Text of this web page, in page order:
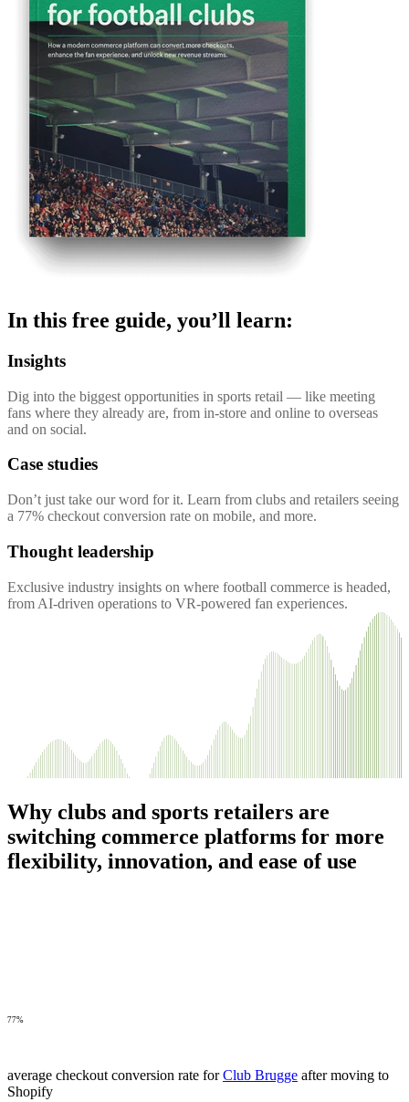
In this free guide, you’ll learn:
Insights
Dig into the biggest opportunities in sports retail — like meeting
fans where they already are, from in-store and online to overseas
and on social.
Case studies
Don’t just take our word for it. Learn from clubs and retailers seeing
a 77% checkout conversion rate on mobile, and more.
Thought leadership
Exclusive industry insights on where football commerce is headed,
from AI-driven operations to VR-powered fan experiences.
Why clubs and sports retailers are
switching commerce platforms for more
flexibility, innovation, and ease of use
77%
average checkout conversion rate forClub Brugge after moving to
Shopify